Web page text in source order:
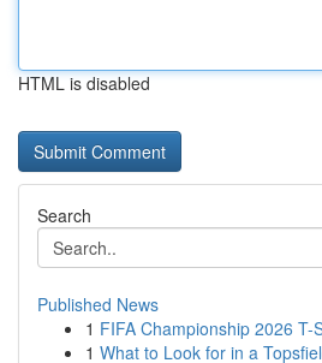
HTML is disabled
Search
Published News
1 FIFA Championship 2026 T-
1 What to Look for in a